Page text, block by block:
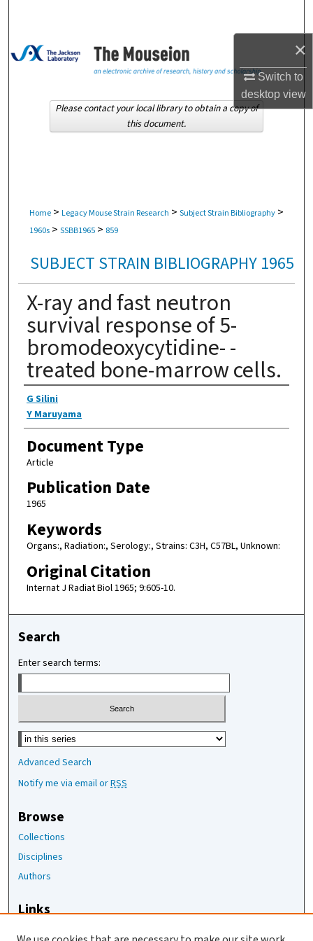
×
Switch to
desktopview
Browse Collections
About
Home > Legacy Mouse Strain Research > Subject Strain Bibliography >
1960s > SSBB1965 > 859
SUBJECT STRAIN BIBLIOGRAPHY 1965
X-ray and fast neutron
survival response of 5-
bromodeoxycytidine- -
treated bone-marrow cells.
Authors
G Silini
Y Maruyama
Document Type
Article
Publication Date
1965
Keywords
Organs:, Radiation:, Serology:, Strains: C3H, C57BL, Unknown:
Original Citation
Internat J Radiat Biol 1965; 9:605-10.
Please contact your local library to obtain a copy of
this document.
Search
Enter search terms:
Select context to search:
Advanced Search
Notify me via email orRSS
Browse
Collections
Disciplines
Authors
Links